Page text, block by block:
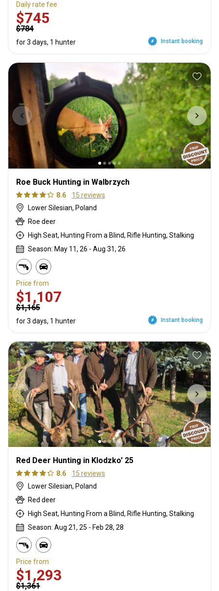
Daily rate fee
$745
$784
for 3 days, 1 hunter Instant booking
Roe Buck Hunting in Walbrzych
8.6
15 reviews
Lower Silesian, Poland
Roe deer
High Seat, Hunting From a Blind, Rifle Hunting, Stalking
Season: May 11, 26 - Aug 31, 26
Price from
$1,107
$1,165
for 3 days, 1 hunter Instant booking
Red Deer Hunting in Klodzko' 25
8.6
15 reviews
Lower Silesian, Poland
Red deer
High Seat, Hunting From a Blind, Rifle Hunting, Stalking
Season: Aug 21, 25 - Feb 28, 28
Price from
$1,293
$1,361